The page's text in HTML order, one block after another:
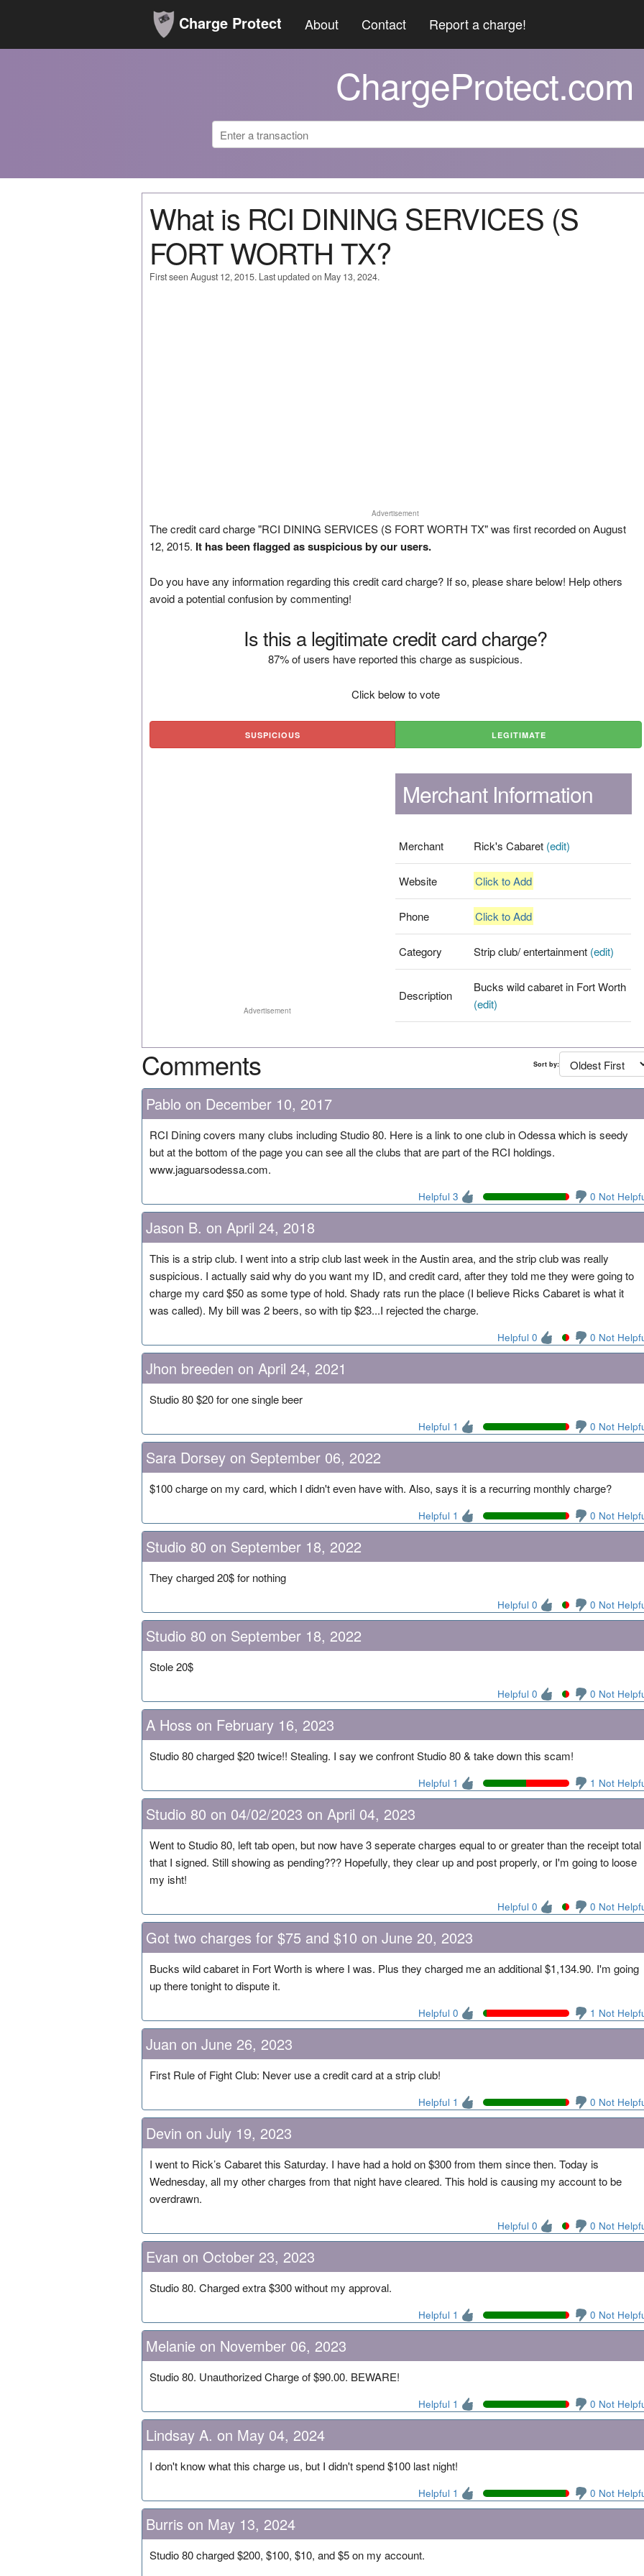
Charge Protect About Contact Report a charge!
ChargeProtect.com
What is RCI DINING SERVICES (S
FORT WORTH TX?
First seen August 12, 2015. Last updated on May 13, 2024.
Advertisement
The credit card charge "RCI DINING SERVICES (S FORT WORTH TX" was first recorded on August
12, 2015. It has been flagged as suspicious by our users.
Do you have any information regarding this credit card charge? If so, please share below! Help others
avoid a potential confusion by commenting!
Is this a legitimate credit card charge?
87% of users have reported this charge as suspicious.
Click below to vote
SUSPICIOUS LEGITIMATE
Advertisement
Merchant Information
Merchant Rick's Cabaret (edit)
Website Click to Add
Phone Click to Add
Category Strip club/ entertainment (edit)
Description
Bucks wild cabaret in Fort Worth
(edit)
Comments Sort by:
Pablo on December 10, 2017
RCI Dining covers many clubs including Studio 80. Here is a link to one club in Odessa which is seedy
but at the bottom of the page you can see all the clubs that are part of the RCI holdings.
www.jaguarsodessa.com.
Helpful 3 0 Not
Jason B. on April 24, 2018
This is a strip club. I went into a strip club last week in the Austin area, and the strip club was really
suspicious. I actually said why do you want my ID, and credit card, after they told me they were going to
charge my card $50 as some type of hold. Shady rats run the place (I believe Ricks Cabaret is what it
was called). My bill was 2 beers, so with tip $23...I rejected the charge.
Helpful 0 0 Not
Jhon breeden on April 24, 2021
Studio 80 $20 for one single beer
Helpful 1 0 Not
Sara Dorsey on September 06, 2022
$100 charge on my card, which I didn't even have with. Also, says it is a recurring monthly charge?
Helpful 1 0 Not
Studio 80 on September 18, 2022
They charged 20$ for nothing
Helpful 0 0 Not
Studio 80 on September 18, 2022
Stole 20$
Helpful 0 0 Not
A Hoss on February 16, 2023
Studio 80 charged $20 twice!! Stealing. I say we confront Studio 80 & take down this scam!
Helpful 1 1 Not
Studio 80 on 04/02/2023 on April 04, 2023
Went to Studio 80, left tab open, but now have 3 seperate charges equal to or greater than the receipt total
that I signed. Still showing as pending??? Hopefully, they clear up and post properly, or I'm going to loose
my isht!
Helpful 0 0 Not
Got two charges for $75 and $10 on June 20, 2023
Bucks wild cabaret in Fort Worth is where I was. Plus they charged me an additional $1,134.90. I'm going
up there tonight to dispute it.
Helpful 0 1 Not
Juan on June 26, 2023
First Rule of Fight Club: Never use a credit card at a strip club!
Helpful 1 0 Not
Devin on July 19, 2023
I went to Rick’s Cabaret this Saturday. I have had a hold on $300 from them since then. Today is
Wednesday, all my other charges from that night have cleared. This hold is causing my account to be
overdrawn.
Helpful 0 0 Not
Evan on October 23, 2023
Studio 80. Charged extra $300 without my approval.
Helpful 1 0 Not
Melanie on November 06, 2023
Studio 80. Unauthorized Charge of $90.00. BEWARE!
Helpful 1 0 Not
Lindsay A. on May 04, 2024
I don't know what this charge us, but I didn't spend $100 last night!
Helpful 1 0 Not
Burris on May 13, 2024
Studio 80 charged $200, $100, $10, and $5 on my account.